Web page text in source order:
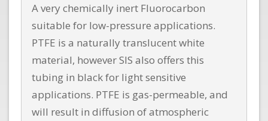
A very chemically inert Fluorocarbon
suitable for low-pressure applications.
PTFE is a naturally translucent white
material, however SIS also offers this
tubing in black for light sensitive
applications. PTFE is gas-permeable, and
will result in diffusion of atmospheric